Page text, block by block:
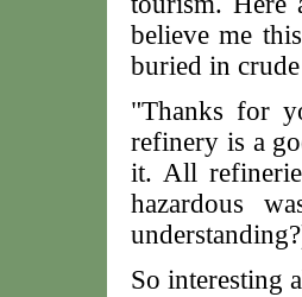
believe me
buried in
"Thanks for
refinery is a
it. All
hazardous
So interesting